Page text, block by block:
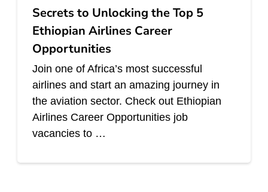
Secrets to Unlocking the Top 5
Ethiopian Airlines Career
Opportunities
Join one of Africa’s most successful
airlines and start an amazing journey in
the aviation sector. Check out Ethiopian
Airlines Career Opportunities job
vacancies to …